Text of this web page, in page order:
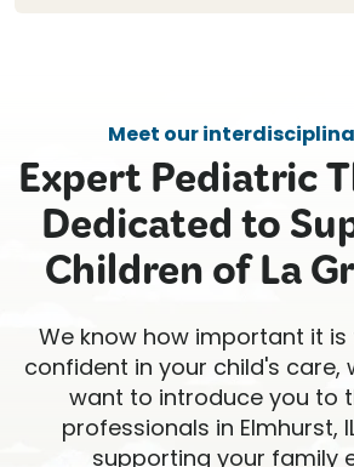
Meet our
Expert Pediatric
Dedicated to
Children of La
We know how important it
confident in your child's care,
want to introduce you to
professionals in Elmhurst,
supporting your family